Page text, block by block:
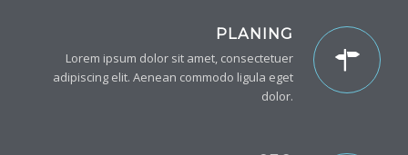
PLANING
Lorem ipsum dolor sit amet, consectetuer
adipiscing elit. Aenean commodo ligula eget
dolor.